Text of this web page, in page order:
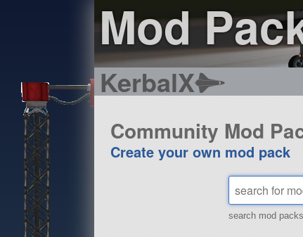
Mod
KerbalX
Community Mod
Create your own mod pack
search mod packs